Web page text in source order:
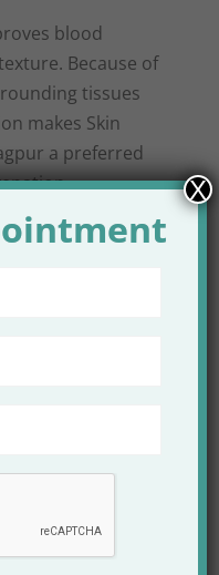
blood
Because of
tissues
makes Skin
a preferred
Laser
body. Each area
X